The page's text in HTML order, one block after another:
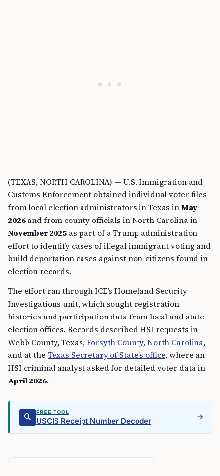
(TEXAS, NORTH CAROLINA) — U.S. Immigration and
Customs Enforcement obtained individual voter files
from local election administrators in Texas inMay
2026 and from county officials in North Carolina in
November 2025 as part of a Trump administration
effort to identify cases of illegal immigrant voting and
build deportation cases against non-citizens found in
election records.
The effort ran through ICE’s Homeland Security
Investigations unit, which sought registration
histories and participation data from local and state
election offices. Records described HSI requests in
Webb County, Texas,Forsyth County, North Carolina,
and at the Texas Secretary of State’s office, where an
HSI criminal analyst asked for detailed voter data in
April 2026.
FREE TOOL
USCIS Receipt Number Decoder